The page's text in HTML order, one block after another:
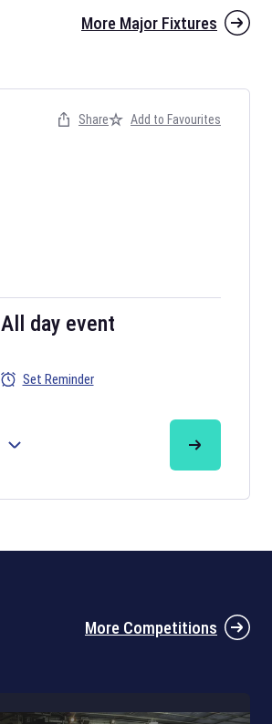
have been announced. Find the
More Major Fixtures
All day event
Set Reminder
Share Add to Favourites
More Competitions